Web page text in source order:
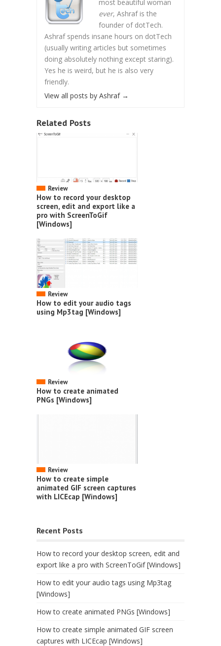
most beautiful woman
ever, Ashraf is the
founder of dotTech.
Ashraf spends insane hours on dotTech
(usually writing articles but sometimes
doing absolutely nothing except staring).
Yes he is weird, but he is also very
friendly.
View all posts by Ashraf →
Related Posts
Review
How to record your desktop
screen, edit and export like a
pro with ScreenToGif
[Windows]
Review
How to edit your audio tags
using Mp3tag [Windows]
Review
How to create animated
PNGs [Windows]
Review
How to create simple
animated GIF screen captures
with LICEcap [Windows]
Recent Posts
How to record your desktop screen, edit and
export like a pro with ScreenToGif [Windows]
How to edit your audio tags using Mp3tag
[Windows]
How to create animated PNGs [Windows]
How to create simple animated GIF screen
captures with LICEcap [Windows]